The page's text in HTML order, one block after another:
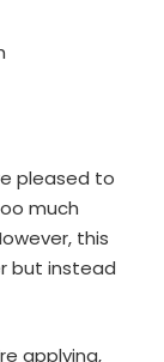
pleased to
much
this
but instead
applying,